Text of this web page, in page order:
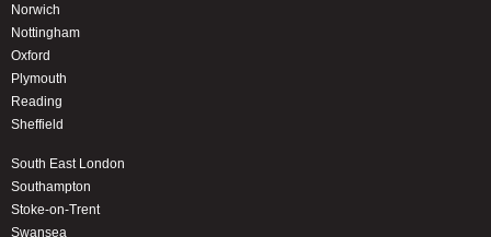
Norwich
Nottingham
Oxford
Plymouth
Reading
Sheffield
South East London
Southampton
Stoke-on-Trent
Swansea